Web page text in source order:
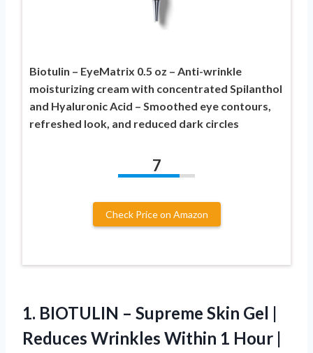
Biotulin – EyeMatrix 0.5 oz – Anti-wrinkle
moisturizing cream with concentrated Spilanthol
and Hyaluronic Acid – Smoothed eye contours,
refreshed look, and reduced dark circles
7
Check Price on Amazon
1. BIOTULIN – Supreme Skin Gel |
Reduces Wrinkles Within 1 Hour |